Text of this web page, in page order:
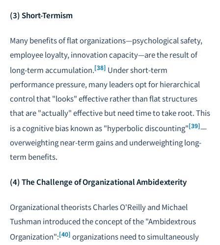
(3) Short-Termism
Many benefits of flat organizations—psychological safety,
employee loyalty, innovation capacity—are the result of
long-term accumulation.[38] Under short-term
performance pressure, many leaders opt for hierarchical
control that "looks" effective rather than flat structures
that are "actually" effective but need time to take root. This
is a cognitive bias known as "hyperbolic discounting"[39]—
overweighting near-term gains and underweighting long-
term benefits.
(4) The Challenge of Organizational Ambidexterity
Organizational theorists Charles O'Reilly and Michael
Tushman introduced the concept of the "Ambidextrous
Organization":[40] organizations need to simultaneously